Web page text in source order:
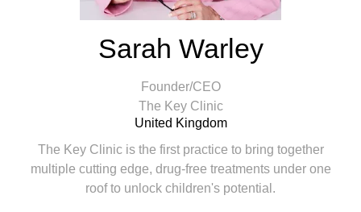
Sarah Warley
Founder/CEO
The Key Clinic
United Kingdom
The Key Clinic is the first practice to bring together
multiple cutting edge, drug-free treatments under one
roof to unlock children's potential.